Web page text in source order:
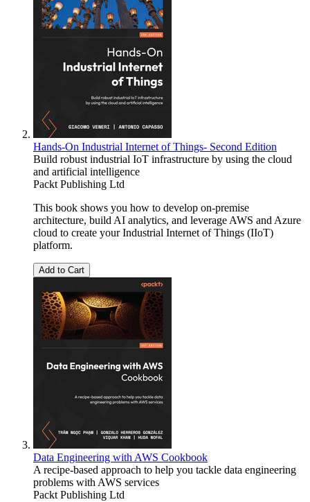
Hands-On Industrial Internet of Things- Second Edition
Build robust industrial IoT infrastructure by using the cloud
and artificial intelligence
Packt Publishing Ltd
This book shows you how to develop on-premise
architecture, build AI analytics, and leverage AWS and Azure
cloud to create your Industrial Internet of Things (IIoT)
platform.
Add to Cart
Data Engineering with AWS Cookbook
A recipe-based approach to help you tackle data engineering
problems with AWS services
Packt Publishing Ltd